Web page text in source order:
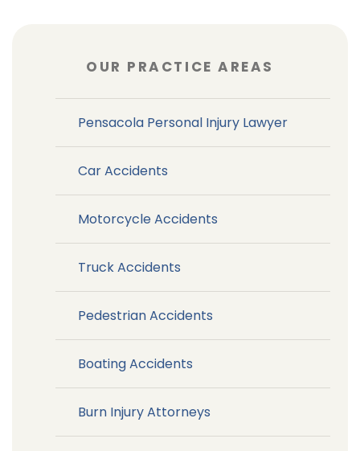
OUR PRACTICE AREAS
Pensacola Personal Injury Lawyer
Car Accidents
Motorcycle Accidents
Truck Accidents
Pedestrian Accidents
Boating Accidents
Burn Injury Attorneys